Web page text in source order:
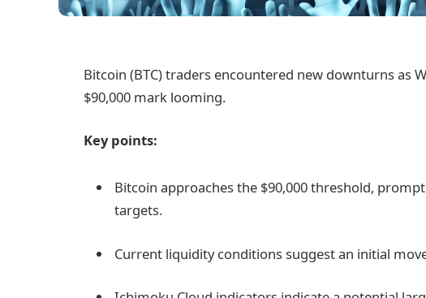
Bitcoin (BTC) traders encountered new downturns as
$90,000 mark looming.
Key points:
Bitcoin approaches the $90,000 threshold,
targets.
Current liquidity conditions suggest an initial